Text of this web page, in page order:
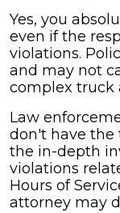
Yes, you
even if the
violations.
and may not
complex truck
Law
don't have the
the in-depth
violations
Hours of
attorney may